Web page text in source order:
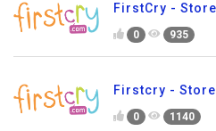
FirstCry -
0 935
Firstcry -
0 1140